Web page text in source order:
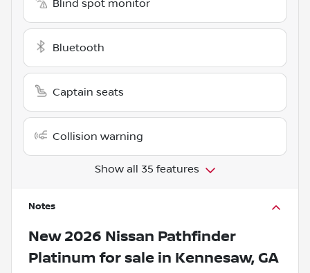
Blind spot monitor
Bluetooth
Captain seats
Collision warning
Show all 35 features
Notes
New 2026 Nissan Pathfinder
Platinum for sale in Kennesaw, GA